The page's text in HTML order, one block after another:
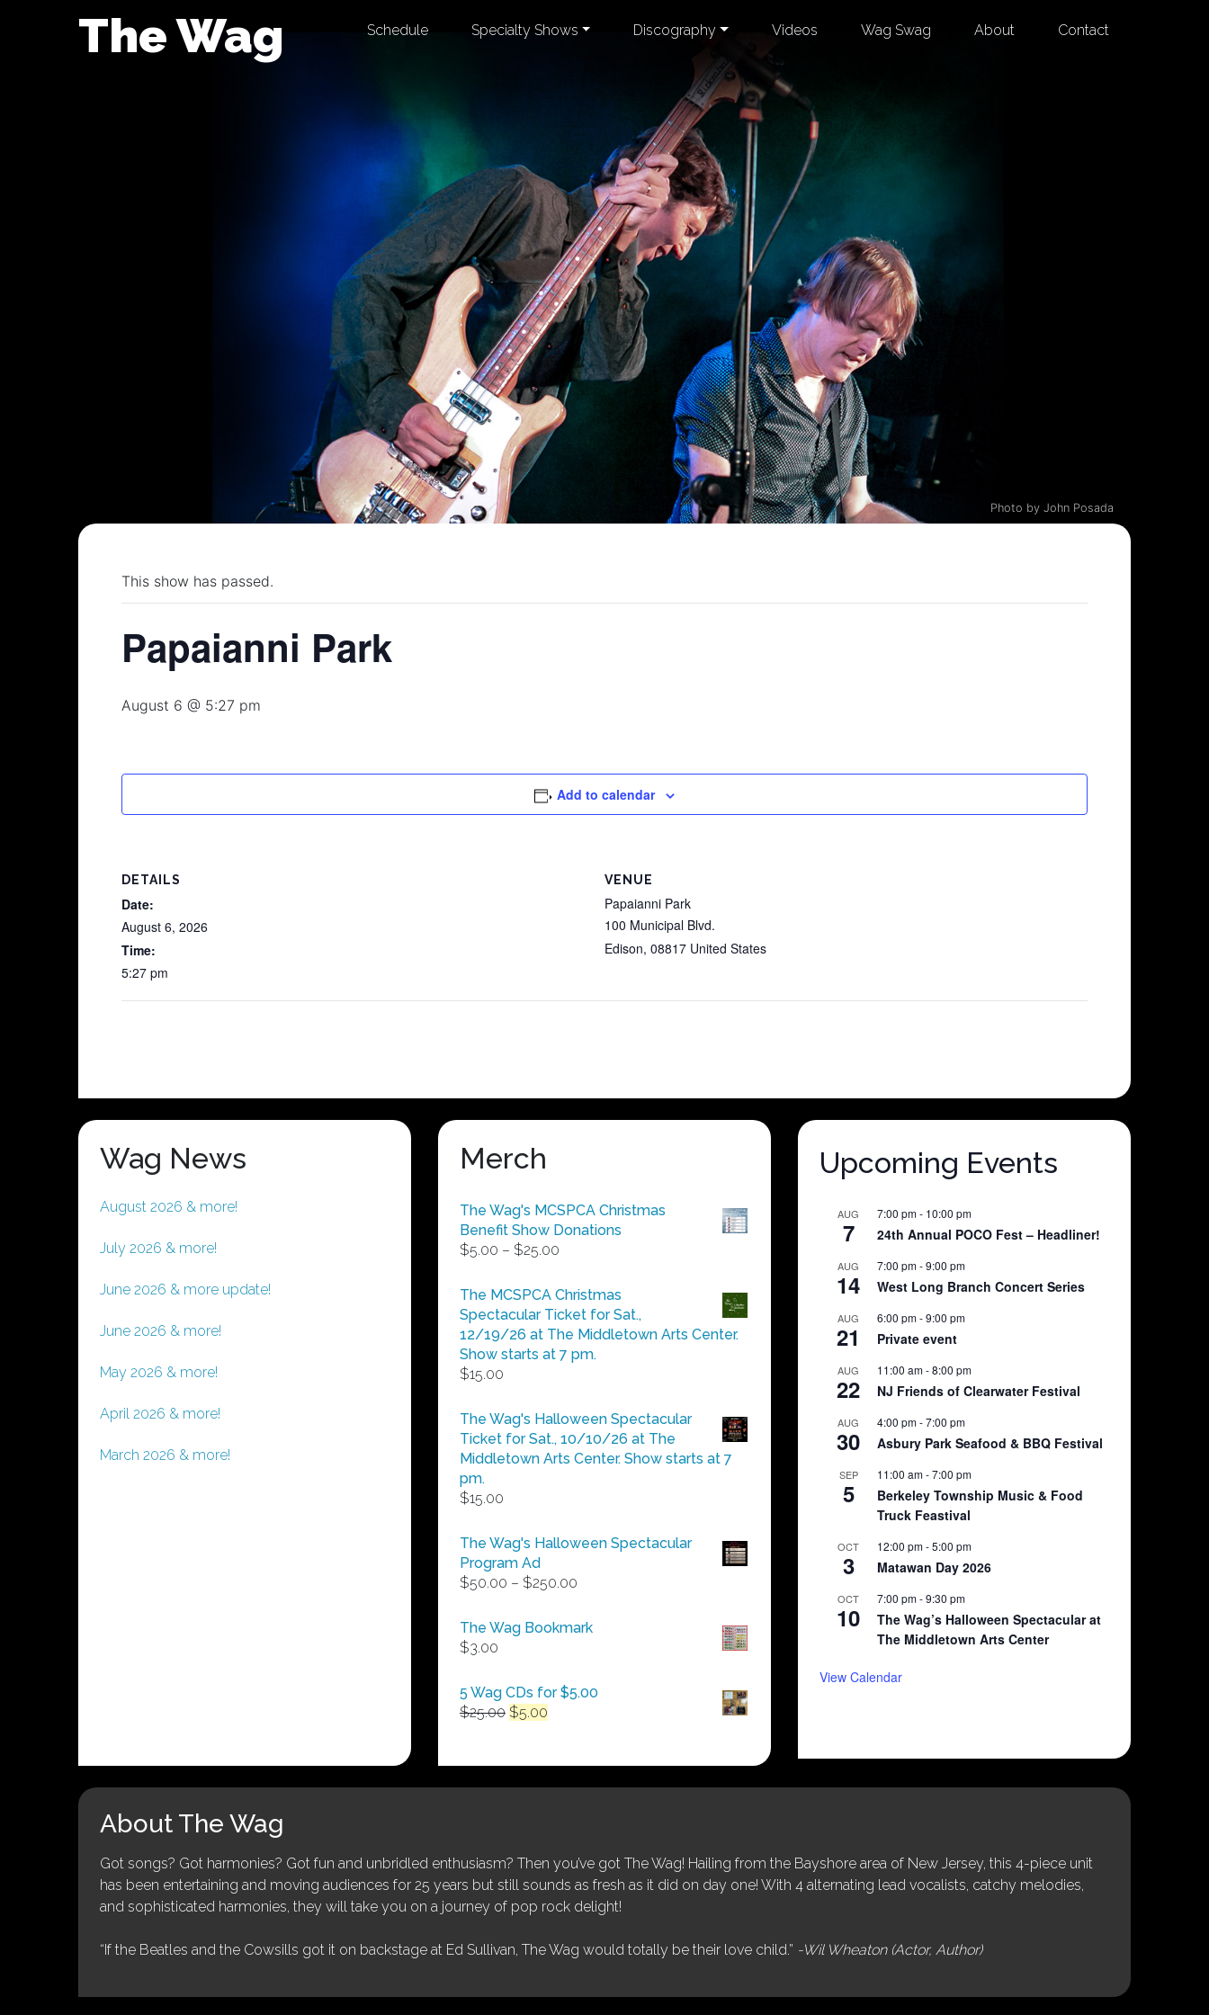
The Wag Schedule Specialty Shows Discography Videos Wag Swag About Contact
Photo by John Posada
This show has passed.
Papaianni Park
August 6 @ 5:27 pm
Add to calendar
DETAILS
Date:
August 6, 2026
Time:
5:27 pm
VENUE
Papaianni Park
100 Municipal Blvd.
Edison, 08817 United States
Wag News
August 2026 & more!
July 2026 & more!
June 2026 & more update!
June 2026 & more!
May 2026 & more!
April 2026 & more!
March 2026 & more!
Merch
The Wag's MCSPCA Christmas
Benefit Show Donations
$5.00 – $25.00
$5.00
through
$25.00
The MCSPCA Christmas
Spectacular Ticket for Sat.,
12/19/26 at The Middletown Arts Center.
Show starts at 7 pm.
$15.00
The Wag's Halloween Spectacular
Ticket for Sat., 10/10/26 at The
Middletown Arts Center. Show starts at 7
pm.
$15.00
The Wag's Halloween Spectacular
Program Ad
$50.00 – $250.00
$50.00
The Wag Bookmark
$3.00
5 Wag CDs for $5.00
$25.00 Original
$25.00.
$5.00
$5.00.
Upcoming Events
AUG
7
7:00 pm- 10:00 pm
24th Annual POCO Fest – Headliner!
AUG
14
7:00 pm-9:00 pm
West Long Branch Concert Series
AUG
21
6:00 pm-9:00 pm
Private event
AUG
22
11:00 am-8:00 pm
NJ Friends of Clearwater Festival
AUG
30
4:00 pm-7:00 pm
Asbury Park Seafood & BBQ Festival
SEP
5
11:00 am-7:00 pm
Berkeley Township Music & Food
Truck Feastival
OCT
3
12:00 pm-5:00 pm
Matawan Day 2026
OCT
10
7:00 pm-9:30 pm
The Wag’s Halloween Spectacular at
The Middletown Arts Center
View Calendar
About The Wag
Got songs? Got harmonies? Got fun and unbridled enthusiasm? Then you’ve got The Wag! Hailing from the Bayshore area of New Jersey, this 4-piece unit
has been entertaining and moving audiences for 25 years but still sounds as fresh as it did on day one! With 4 alternating lead vocalists, catchy melodies,
and sophisticated harmonies, they will take you on a journey of pop rock delight!
“If the Beatles and the Cowsills got it on backstage at Ed Sullivan, The Wag would totally be their love child.” -Wil Wheaton (Actor, Author)